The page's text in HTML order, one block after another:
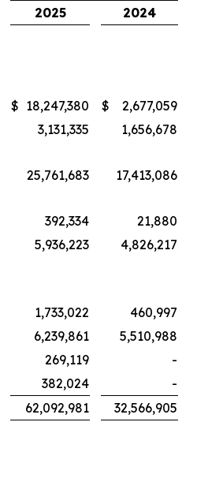
2025
2024
$ 18,247,380 $
2,677,059
3,131,335
1,656,678
25,761,683
17,413,086
392,334
21,880
5,936,223
4,826,217
1,733,022
460,997
6,239,861
5,510,988
269,119
-
382,024
-
62,092,981 32,566,905